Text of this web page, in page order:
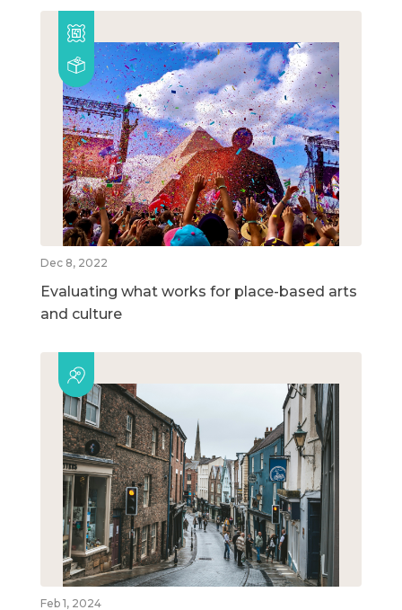
Dec 8, 2022
Evaluating what works for place-based arts
and culture
Feb 1, 2024